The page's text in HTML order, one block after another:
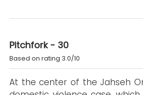
Pitchfork - 30
Based on rating 3.0/10
At the center of the Jahseh